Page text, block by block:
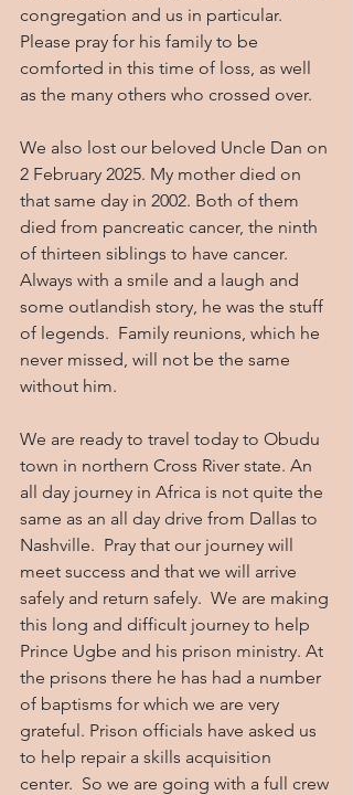
congregation and us in particular.
Please pray for his family to be
comforted in this time of loss, as well
as the many others who crossed over.
We also lost our beloved Uncle Dan on
2 February 2025. My mother died on
that same day in 2002. Both of them
died from pancreatic cancer, the ninth
of thirteen siblings to have cancer.
Always with a smile and a laugh and
some outlandish story, he was the stuff
of legends.  Family reunions, which he
never missed, will not be the same
without him.
We are ready to travel today to Obudu
town in northern Cross River state. An
all day journey in Africa is not quite the
same as an all day drive from Dallas to
Nashville.  Pray that our journey will
meet success and that we will arrive
safely and return safely.  We are making
this long and difficult journey to help
Prince Ugbe and his prison ministry. At
the prisons there he has had a number
of baptisms for which we are very
grateful. Prison officials have asked us
to help repair a skills acquisition
center.  So we are going with a full crew